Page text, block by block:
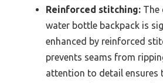
Reinforced stitching: The
water bottle backpack is
enhanced by reinforced
prevents seams from
attention to detail ensures